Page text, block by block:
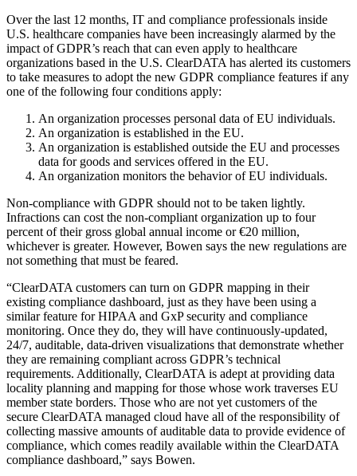
Over the last 12 months, IT and compliance professionals inside
U.S. healthcare companies have been increasingly alarmed by the
impact of GDPR’s reach that can even apply to healthcare
organizations based in the U.S. ClearDATA has alerted its customers
to take measures to adopt the new GDPR compliance features if any
one of the following four conditions apply:
An organization processes personal data of EU individuals.
An organization is established in the EU.
An organization is established outside the EU and processes
data for goods and services offered in the EU.
An organization monitors the behavior of EU individuals.
Non-compliance with GDPR should not to be taken lightly.
Infractions can cost the non-compliant organization up to four
percent of their gross global annual income or €20 million,
whichever is greater. However, Bowen says the new regulations are
not something that must be feared.
“ClearDATA customers can turn on GDPR mapping in their
existing compliance dashboard, just as they have been using a
similar feature for HIPAA and GxP security and compliance
monitoring. Once they do, they will have continuously-updated,
24/7, auditable, data-driven visualizations that demonstrate whether
they are remaining compliant across GDPR’s technical
requirements. Additionally, ClearDATA is adept at providing data
locality planning and mapping for those whose work traverses EU
member state borders. Those who are not yet customers of the
secure ClearDATA managed cloud have all of the responsibility of
collecting massive amounts of auditable data to provide evidence of
compliance, which comes readily available within the ClearDATA
compliance dashboard,” says Bowen.